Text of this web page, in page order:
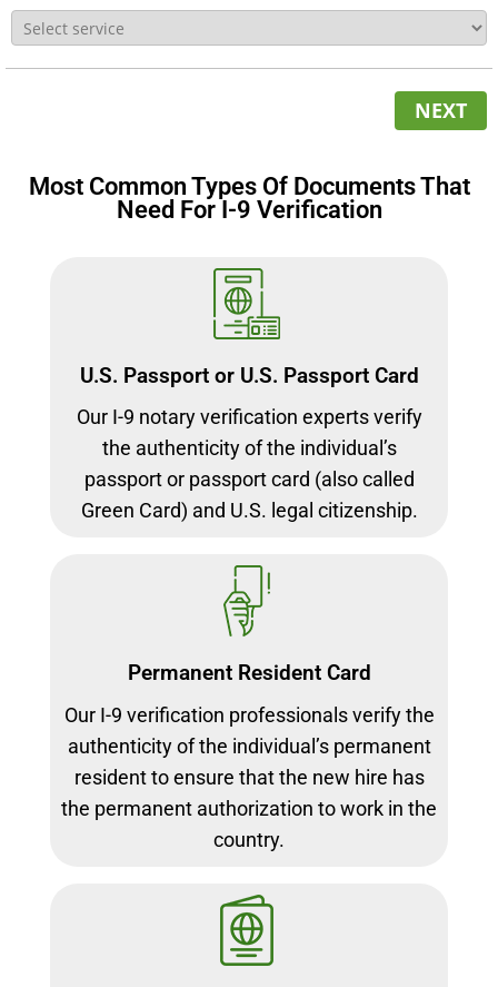
NEXT
Most Common Types Of Documents That
Need For I-9 Verification
U.S. Passport or U.S. Passport Card
Our I-9 notary verification experts verify
the authenticity of the individual’s
passport or passport card (also called
Green Card) and U.S. legal citizenship.
Permanent Resident Card
Our I-9 verification professionals verify the
authenticity of the individual’s permanent
resident to ensure that the new hire has
the permanent authorization to work in the
country.